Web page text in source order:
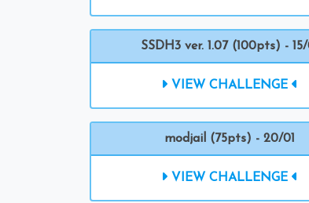
SSDH3 ver. 1.07 (100pts) - 15/
VIEW CHALLENGE
modjail (75pts) - 20/01
VIEW CHALLENGE